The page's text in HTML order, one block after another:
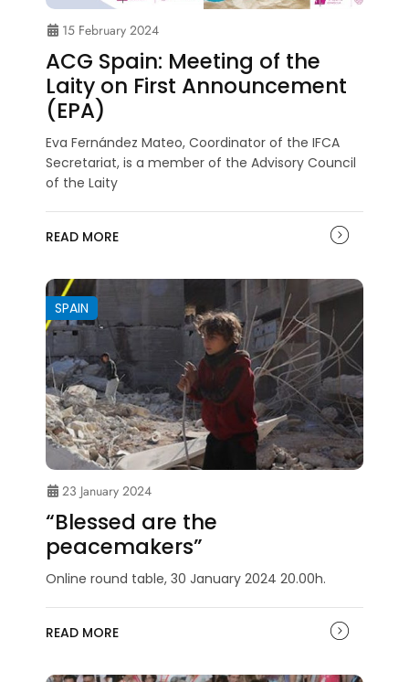
15 February 2024
ACG Spain: Meeting of the
Laity on First Announcement
(EPA)
Eva Fernández Mateo, Coordinator of the IFCA
Secretariat, is a member of the Advisory Council
of the Laity
READ MORE
SPAIN
23 January 2024
“Blessed are the
peacemakers”
Online round table, 30 January 2024 20.00h.
READ MORE